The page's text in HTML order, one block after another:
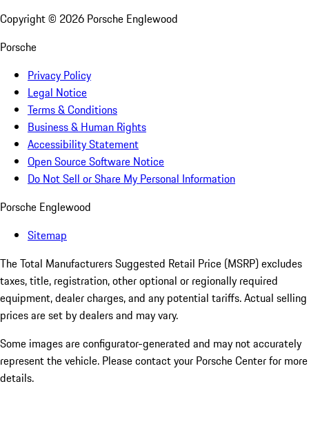
Copyright © 2026 Porsche Englewood
Porsche
Privacy Policy
Legal Notice
Terms & Conditions
Business & Human Rights
Accessibility Statement
Open Source Software Notice
Do Not Sell or Share My Personal Information
Porsche Englewood
Sitemap
The Total Manufacturers Suggested Retail Price (MSRP) excludes
taxes, title, registration, other optional or regionally required
equipment, dealer charges, and any potential tariffs. Actual selling
prices are set by dealers and may vary.
Some images are configurator-generated and may not accurately
represent the vehicle. Please contact your Porsche Center for more
details.